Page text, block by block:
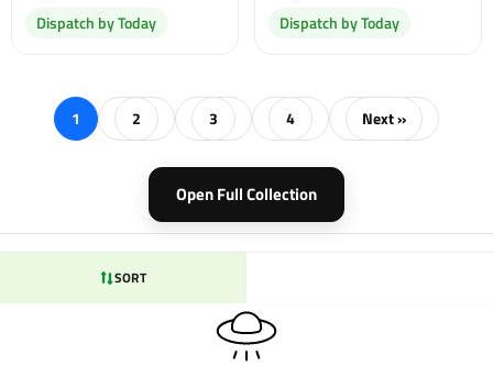
Dispatch by Today Dispatch by Today
1 2 3 4 Next »
Open Full Collection
SORT